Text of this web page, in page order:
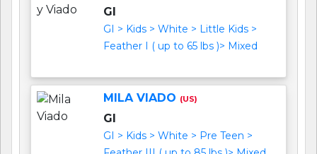
GI
GI > Kids > White > Little Kids >
Feather I ( up to 65 lbs )> Mixed
MILA VIADO (US)
GI
GI > Kids > White > Pre Teen >